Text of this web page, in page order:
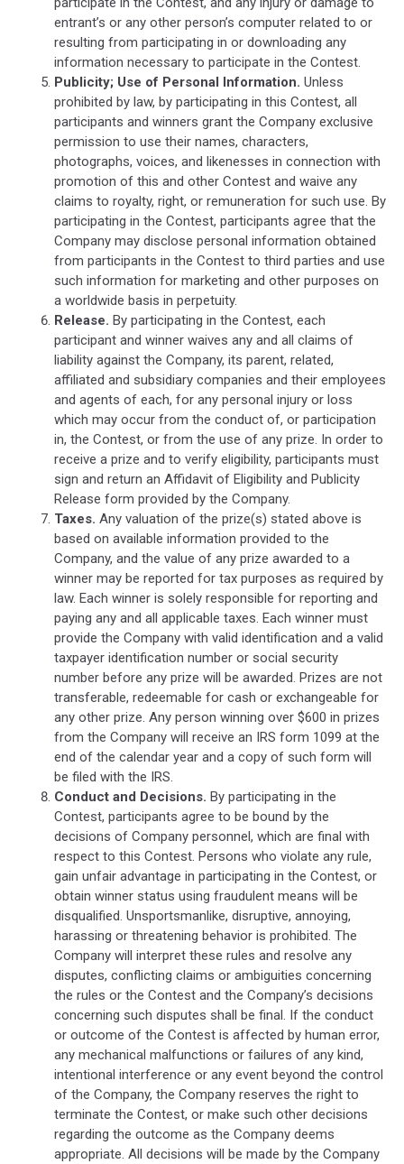
entrant’s or any other person’s computer related to or
resulting from participating in or downloading any
information necessary to participate in the Contest.
Publicity; Use of Personal Information. Unless
prohibited by law, by participating in this Contest, all
participants and winners grant the Company exclusive
permission to use their names, characters,
photographs, voices, and likenesses in connection with
promotion of this and other Contest and waive any
claims to royalty, right, or remuneration for such use. By
participating in the Contest, participants agree that the
Company may disclose personal information obtained
from participants in the Contest to third parties and use
such information for marketing and other purposes on
a worldwide basis in perpetuity.
Release. By participating in the Contest, each
participant and winner waives any and all claims of
liability against the Company, its parent, related,
affiliated and subsidiary companies and their employees
and agents of each, for any personal injury or loss
which may occur from the conduct of, or participation
in, the Contest, or from the use of any prize. In order to
receive a prize and to verify eligibility, participants must
sign and return an Affidavit of Eligibility and Publicity
Release form provided by the Company.
Taxes. Any valuation of the prize(s) stated above is
based on available information provided to the
Company, and the value of any prize awarded to a
winner may be reported for tax purposes as required by
law. Each winner is solely responsible for reporting and
paying any and all applicable taxes. Each winner must
provide the Company with valid identification and a valid
taxpayer identification number or social security
number before any prize will be awarded. Prizes are not
transferable, redeemable for cash or exchangeable for
any other prize. Any person winning over $600 in prizes
from the Company will receive an IRS form 1099 at the
end of the calendar year and a copy of such form will
be filed with the IRS.
Conduct and Decisions. By participating in the
Contest, participants agree to be bound by the
decisions of Company personnel, which are final with
respect to this Contest. Persons who violate any rule,
gain unfair advantage in participating in the Contest, or
obtain winner status using fraudulent means will be
disqualified. Unsportsmanlike, disruptive, annoying,
harassing or threatening behavior is prohibited. The
Company will interpret these rules and resolve any
disputes, conflicting claims or ambiguities concerning
the rules or the Contest and the Company’s decisions
concerning such disputes shall be final. If the conduct
or outcome of the Contest is affected by human error,
any mechanical malfunctions or failures of any kind,
intentional interference or any event beyond the control
of the Company, the Company reserves the right to
terminate the Contest, or make such other decisions
regarding the outcome as the Company deems
appropriate. All decisions will be made by the Company